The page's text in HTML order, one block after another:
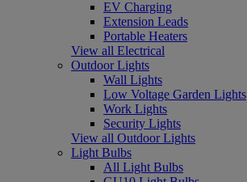
EV Charging
Extension Leads
Portable Heaters
View all Electrical
Outdoor Lights
Wall Lights
Low Voltage Garden Lights
Work Lights
Security Lights
View all Outdoor Lights
Light Bulbs
All Light Bulbs